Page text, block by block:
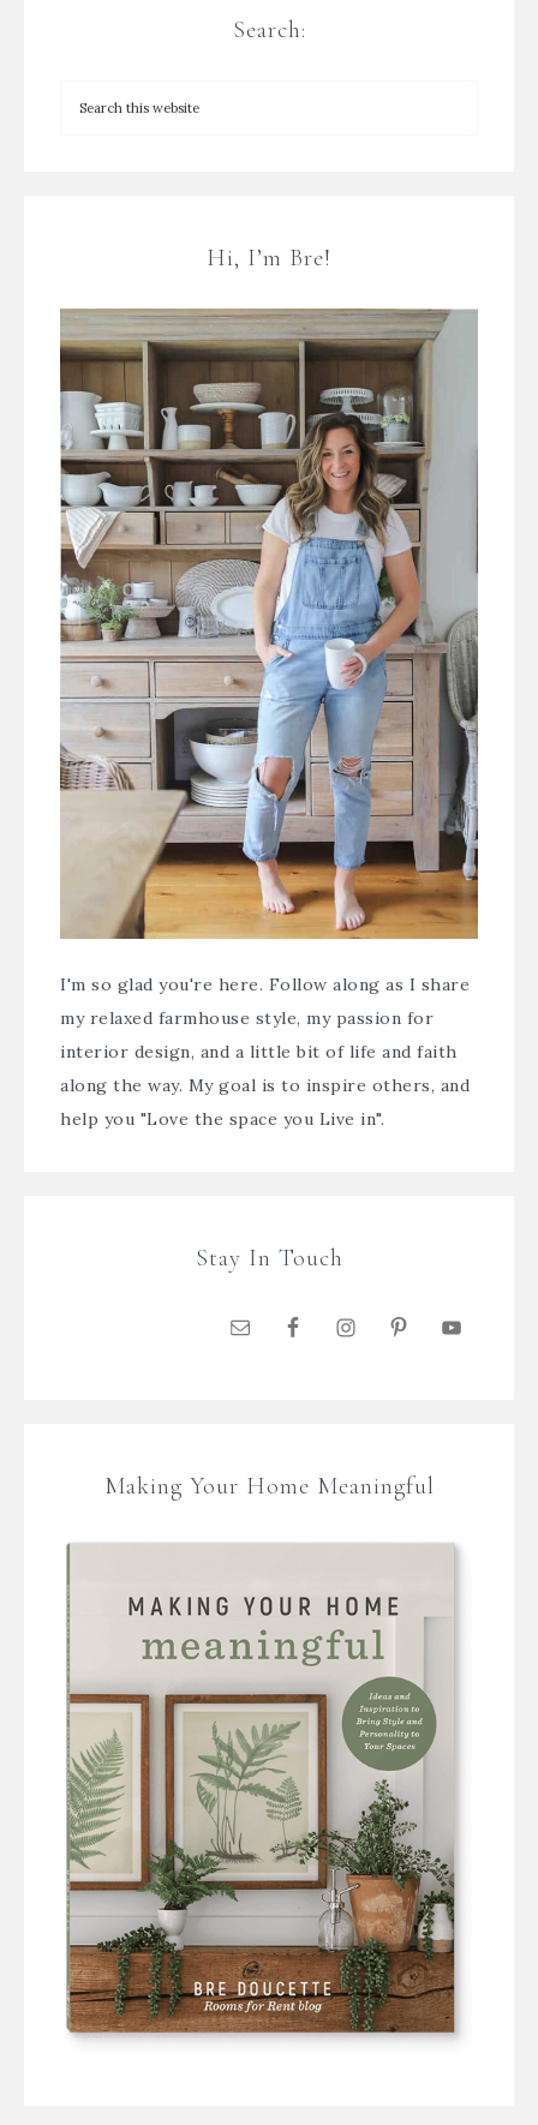
Search:
Hi, I’m Bre!
I'm so glad you're here. Follow along as I share
my relaxed farmhouse style, my passion for
interior design, and a little bit of life and faith
along the way. My goal is to inspire others, and
help you "Love the space you Live in".
Stay In Touch
Making Your Home Meaningful